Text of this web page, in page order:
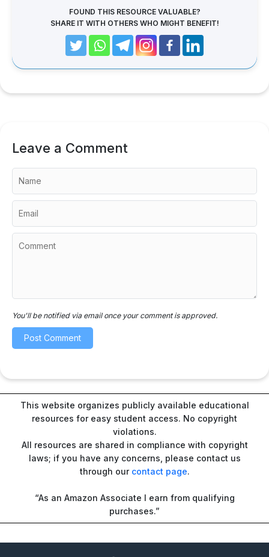
FOUND THIS RESOURCE VALUABLE?
SHARE IT WITH OTHERS WHO MIGHT BENEFIT!
Leave a Comment
You'll be notified via email once your comment is approved.
This website organizes publicly available educational
resources for easy student access. No copyright
violations.
All resources are shared in compliance with copyright
laws; if you have any concerns, please contact us
through our contact page.
“As an Amazon Associate I earn from qualifying
purchases.”